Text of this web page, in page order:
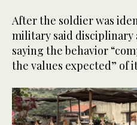
After the soldier was
military said disciplinary
saying the behavior
the values expected” of